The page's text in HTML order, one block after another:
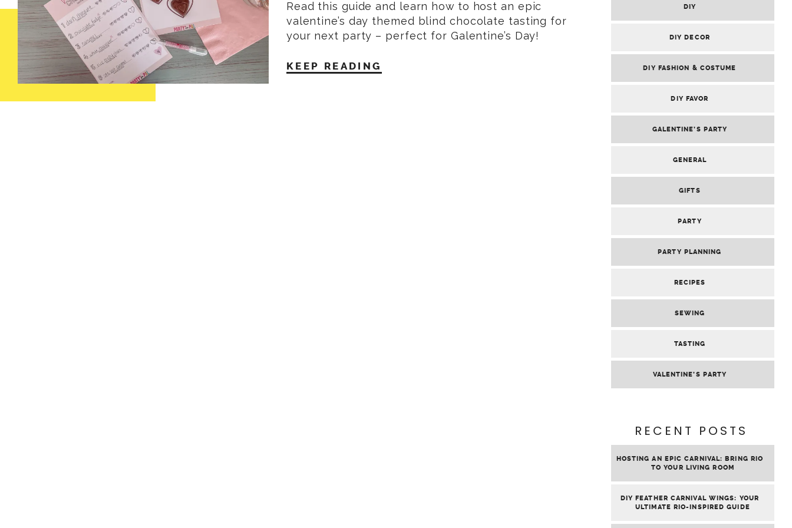
Read this guide and learn how to host an epic
valentine’s day themed blind chocolate tasting for
your next party – perfect for Galentine’s Day!
KEEP READING
DIY
DIY DECOR
DIY FASHION & COSTUME
DIY FAVOR
GALENTINE’S PARTY
GENERAL
GIFTS
PARTY
PARTY PLANNING
RECIPES
SEWING
TASTING
VALENTINE’S PARTY
RECENT POSTS
HOSTING AN EPIC CARNIVAL: BRING RIO
TO YOUR LIVING ROOM
DIY FEATHER CARNIVAL WINGS: YOUR
ULTIMATE RIO-INSPIRED GUIDE